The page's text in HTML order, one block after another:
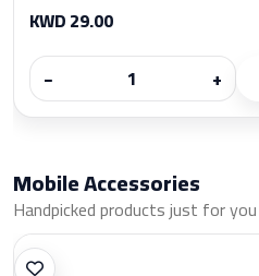
KWD 29.00
−
+
Mobile Accessories
Handpicked products just for you